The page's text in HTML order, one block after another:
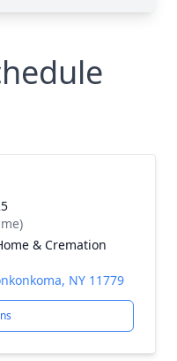
& Cremation
NY 11779